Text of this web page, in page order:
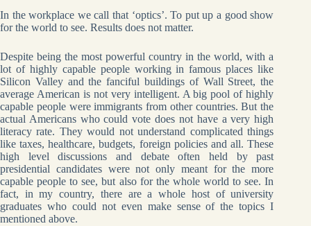
In the workplace we call that ‘optics’. To put up a good show
for the world to see. Results does not matter.
Despite being the most powerful country in the world, with a
lot of highly capable people working in famous places like
Silicon Valley and the fanciful buildings of Wall Street, the
average American is not very intelligent. A big pool of highly
capable people were immigrants from other countries. But the
actual Americans who could vote does not have a very high
literacy rate. They would not understand complicated things
like taxes, healthcare, budgets, foreign policies and all. These
high level discussions and debate often held by past
presidential candidates were not only meant for the more
capable people to see, but also for the whole world to see. In
fact, in my country, there are a whole host of university
graduates who could not even make sense of the topics I
mentioned above.